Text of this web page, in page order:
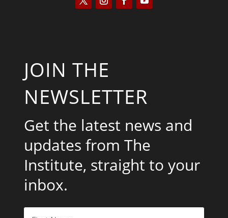
JOIN THE
NEWSLETTER
Get the latest news and
updates from The
Institute, straight to your
inbox.